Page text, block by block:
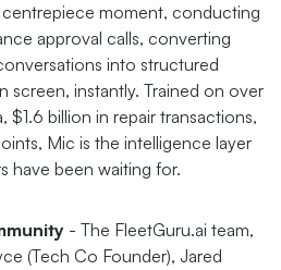
moment, conducting
approval calls, converting
into structured
screen, instantly. Trained on over
$1.6 billion in repair transactions,
Mic is the intelligence layer
have been waiting for.
- The FleetGuru.ai team,
(Tech Co Founder), Jared